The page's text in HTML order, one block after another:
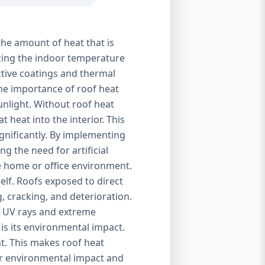
amount of heat that is
the indoor temperature
coatings and thermal
importance of roof heat
Without roof heat
heat into the interior. This
By implementing
the need for artificial
home or office environment.
Roofs exposed to direct
cracking, and deterioration.
rays and extreme
its environmental impact.
This makes roof heat
environmental impact and